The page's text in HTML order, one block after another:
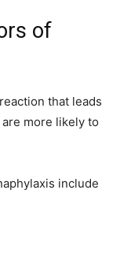
of
that leads
more likely to
include